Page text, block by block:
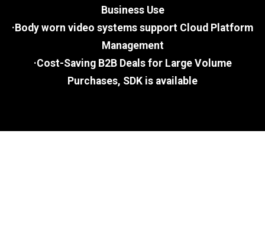
Business Use
·Body worn video systems support Cloud Platform
Management
·Cost-Saving B2B Deals for Large Volume
Purchases, SDK is available